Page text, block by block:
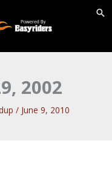
2002
/ June 9, 2010